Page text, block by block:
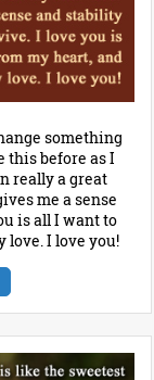
something
this before as I
really a great
me a sense
is all I want to
love. I love you!